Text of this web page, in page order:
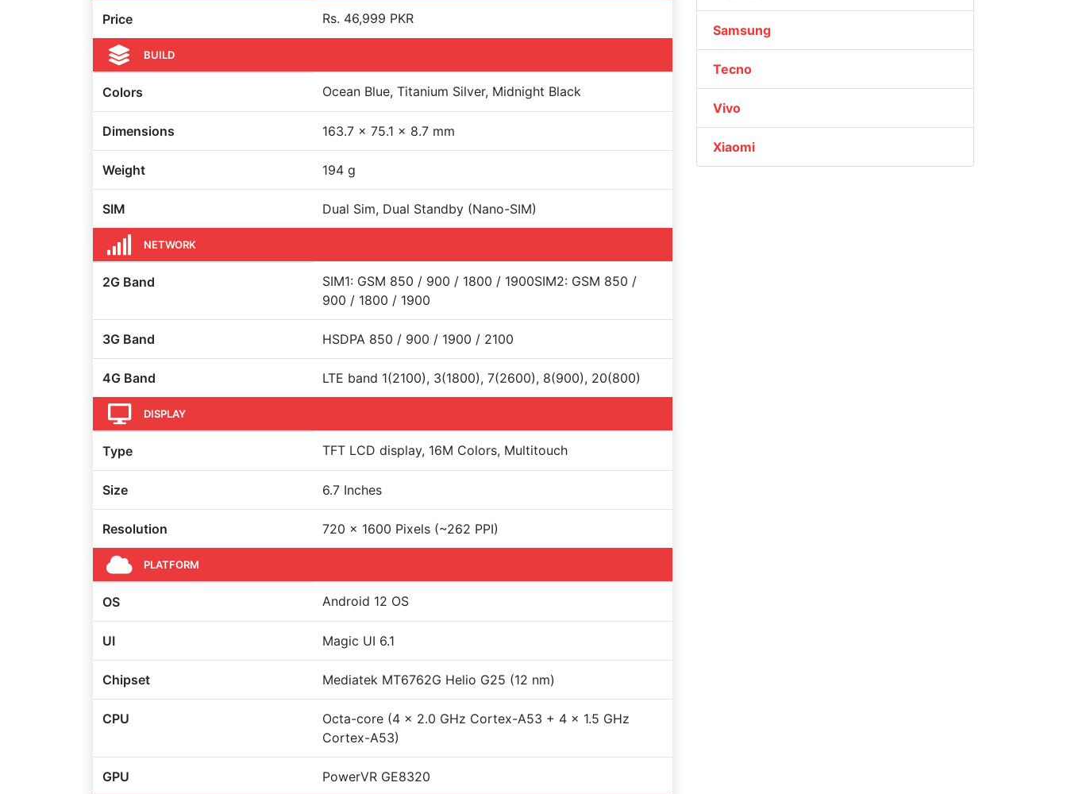
Price Rs. 46,999 PKR
BUILD
Colors Ocean Blue, Titanium Silver, Midnight Black
Dimensions 163.7 x 75.1 x 8.7 mm
Weight 194 g
SIM Dual Sim, Dual Standby (Nano-SIM)
NETWORK
2G Band
SIM1: GSM 850 / 900 / 1800 / 1900SIM2: GSM 850 /
900 / 1800 / 1900
3G Band HSDPA 850 / 900 / 1900 / 2100
4G Band LTE band 1(2100), 3(1800), 7(2600), 8(900), 20(800)
DISPLAY
Type TFT LCD display, 16M Colors, Multitouch
Size 6.7 Inches
Resolution 720 x 1600 Pixels (~262 PPI)
PLATFORM
OS Android 12 OS
UI Magic UI 6.1
Chipset Mediatek MT6762G Helio G25 (12 nm)
CPU
Octa-core (4 x 2.0 GHz Cortex-A53 + 4 x 1.5 GHz
Cortex-A53)
GPU PowerVR GE8320
Samsung
Tecno
Vivo
Xiaomi